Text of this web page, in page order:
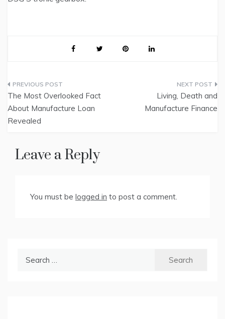
Post
navigation
The Most Overlooked Fact
About Manufacture Loan
Revealed
Living, Death and
Manufacture Finance
Leave a Reply
You must be logged in to post a comment.